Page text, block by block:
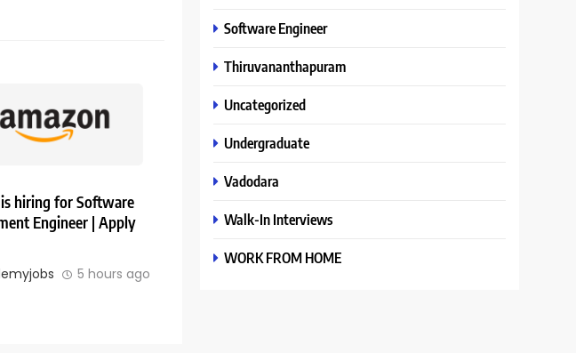
hiring for Software
Engineer | Apply
5 hours ago
Software Engineer
Thiruvananthapuram
Uncategorized
Undergraduate
Vadodara
Walk-In Interviews
WORK FROM HOME